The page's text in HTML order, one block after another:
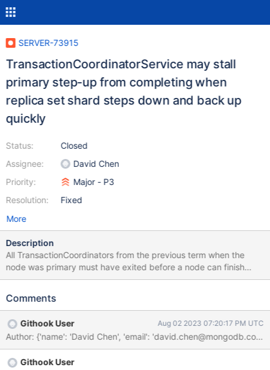
SERVER-73915
TransactionCoordinatorService may stall
primary step-up from completing when
replica set shard steps down and back up
quickly
Status:
Assignee:
Priority:
Resolution:
Closed
David Chen
Major - P3
Fixed
More
Description
All TransactionCoordinators from the previous term when the
node was primary must have exited before a node can finish
stepping up as primary. The mechanisms for interrupting
OperationContext and shutting down the
TransactionCoordinator also waits through the
WaitForMajorityService and isn't guaranteed to be interrupted.
This results in the node completing its member state PRIMARY
transition but being unable to exit "drain mode" where the node
Comments
Githook User Aug 02 2023 07:20:17 PM UTC
Author: {'name': 'David Chen', 'email':
Githook User